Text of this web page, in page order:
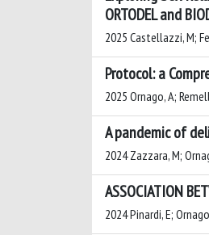
ORTODEL and
2025 Castellazzi, M;
Protocol: a
2025 Ornago, A;
A pandemic of
2024 Zazzara, M;
ASSOCIATION
2024 Pinardi, E;